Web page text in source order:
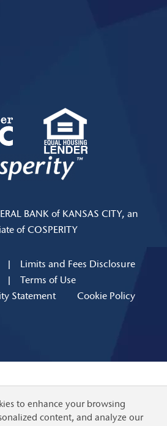
BANK of KANSAS CITY, an
of COSPERITY
|
Limits and Fees Disclosure
|
Terms of Use
Statement
Cookie Policy
to enhance your browsing
content, and analyze our